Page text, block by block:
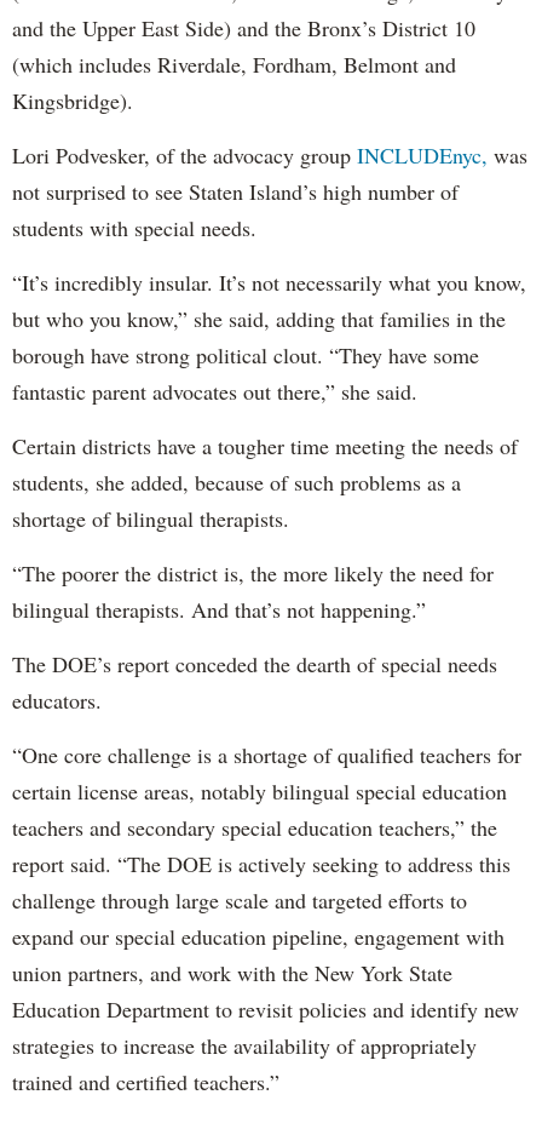
and the Upper East Side) and the Bronx’s District 10
(which includes Riverdale, Fordham, Belmont and
Kingsbridge).
Lori Podvesker, of the advocacy group INCLUDEnyc, was
not surprised to see Staten Island’s high number of
students with special needs.
“It’s incredibly insular. It’s not necessarily what you know,
but who you know,” she said, adding that families in the
borough have strong political clout. “They have some
fantastic parent advocates out there,” she said.
Certain districts have a tougher time meeting the needs of
students, she added, because of such problems as a
shortage of bilingual therapists.
“The poorer the district is, the more likely the need for
bilingual therapists. And that’s not happening.”
The DOE’s report conceded the dearth of special needs
educators.
“One core challenge is a shortage of qualified teachers for
certain license areas, notably bilingual special education
teachers and secondary special education teachers,” the
report said. “The DOE is actively seeking to address this
challenge through large scale and targeted efforts to
expand our special education pipeline, engagement with
union partners, and work with the New York State
Education Department to revisit policies and identify new
strategies to increase the availability of appropriately
trained and certified teachers.”